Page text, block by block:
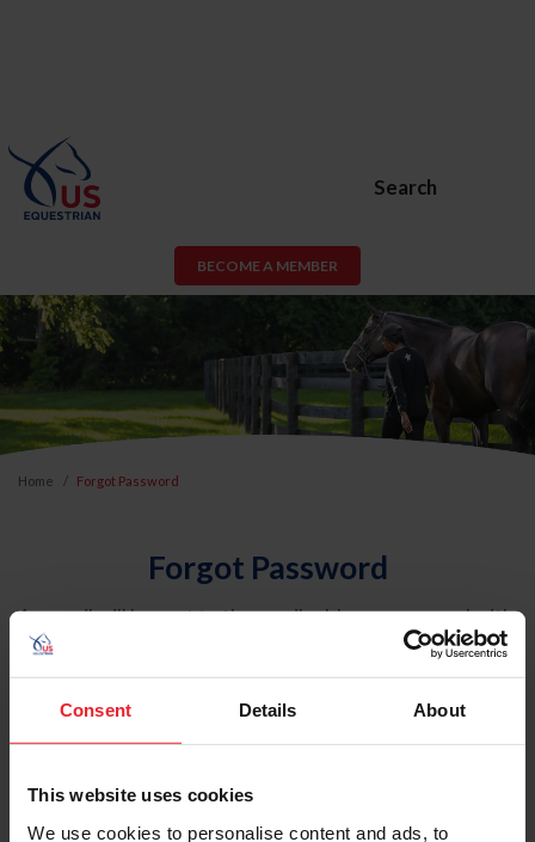
Consent Details About
This website uses cookies
We use cookies to personalise content and ads, to
Search
BECOME A MEMBER
Home Forgot Password
Forgot Password
An email will be sent to the email address on record with
USEF. This email contains a link that will allow you to
reset your password.
Account Type